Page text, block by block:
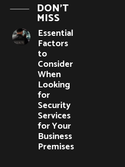
DON'T
MISS
Essential
Factors
to
Consider
When
Looking
for
Security
Services
for Your
Business
Premises